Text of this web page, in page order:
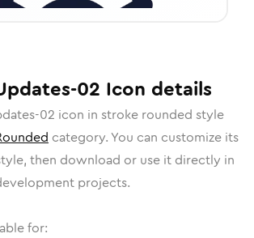
02 Icon details
02 icon in stroke rounded style
category. You can customize its
then download or use it directly in
projects.
for: